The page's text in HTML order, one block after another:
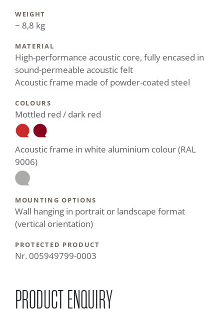
WEIGHT
~ 8,8 kg
MATERIAL
High-performance acoustic core, fully encased in
sound-permeable acoustic felt
Acoustic frame made of powder-coated steel
COLOURS
Mottled red / dark red
Acoustic frame in white aluminium colour (RAL
9006)
MOUNTING OPTIONS
Wall hanging in portrait or landscape format
(vertical orientation)
PROTECTED PRODUCT
Nr. 005949799-0003
PRODUCT ENQUIRY